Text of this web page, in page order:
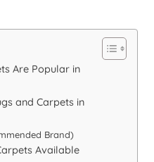
Are Popular in
and Carpets in
Brand)
Available